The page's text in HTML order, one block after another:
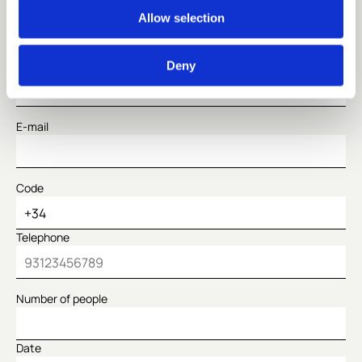
Allow selection
Deny
E-mail
Code
Telephone
Number of people
Date